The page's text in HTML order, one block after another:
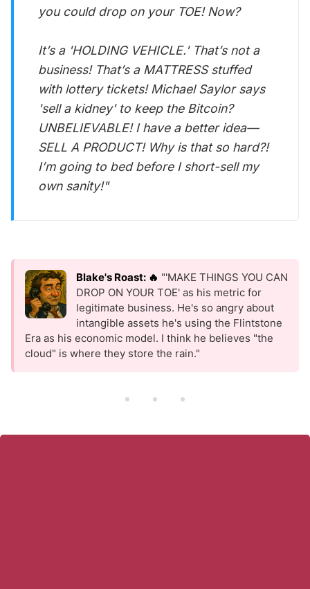
you could drop on your TOE! Now?
It’s a 'HOLDING VEHICLE.' That’s not a
business! That’s a MATTRESS stuffed
with lottery tickets! Michael Saylor says
'sell a kidney' to keep the Bitcoin?
UNBELIEVABLE! I have a better idea—
SELL A PRODUCT! Why is that so hard?!
I’m going to bed before I short-sell my
own sanity!"
Blake's Roast: 🔥 "'MAKE THINGS YOU CAN
DROP ON YOUR TOE' as his metric for
legitimate business. He's so angry about
intangible assets he's using the Flintstone
Era as his economic model. I think he believes "the
cloud" is where they store the rain."